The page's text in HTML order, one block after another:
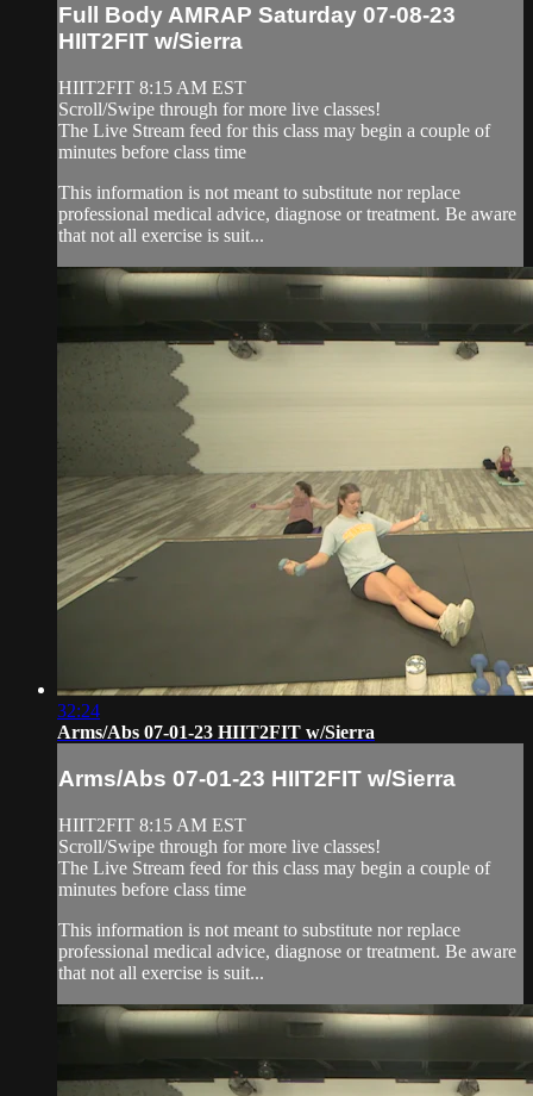
Full Body AMRAP Saturday 07-08-23
HIIT2FIT w/Sierra
HIIT2FIT 8:15 AM EST
Scroll/Swipe through for more live classes!
The Live Stream feed for this class may begin a couple of
minutes before class time
This information is not meant to substitute nor replace
professional medical advice, diagnose or treatment. Be aware
that not all exercise is suit...
32:24
Arms/Abs 07-01-23 HIIT2FIT w/Sierra
Arms/Abs 07-01-23 HIIT2FIT w/Sierra
HIIT2FIT 8:15 AM EST
Scroll/Swipe through for more live classes!
The Live Stream feed for this class may begin a couple of
minutes before class time
This information is not meant to substitute nor replace
professional medical advice, diagnose or treatment. Be aware
that not all exercise is suit...